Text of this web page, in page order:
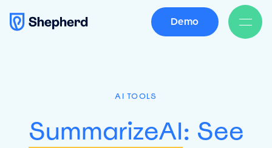
Demo
AI TOOLS
SummarizeAI: See